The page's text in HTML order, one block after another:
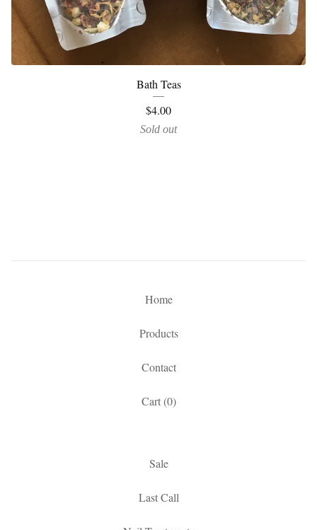
Bath Teas
$4.00
Sold out
Home
Products
Contact
Cart (0)
Sale
Last Call